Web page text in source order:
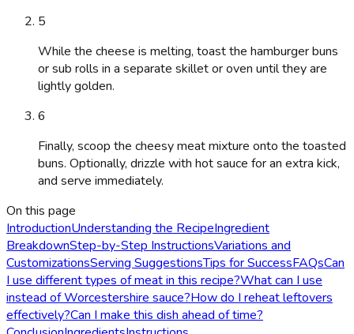
5
While the cheese is melting, toast the hamburger buns
or sub rolls in a separate skillet or oven until they are
lightly golden.
6
Finally, scoop the cheesy meat mixture onto the toasted
buns. Optionally, drizzle with hot sauce for an extra kick,
and serve immediately.
On this page
IntroductionUnderstanding the RecipeIngredient
BreakdownStep-by-Step InstructionsVariations and
CustomizationsServing SuggestionsTips for SuccessFAQsCan
I use different types of meat in this recipe?What can I use
instead of Worcestershire sauce?How do I reheat leftovers
effectively?Can I make this dish ahead of time?